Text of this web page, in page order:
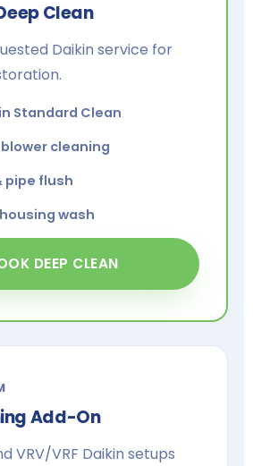
Clean
Daikin service for
Standard Clean
cleaning
pipe flush
wash
DEEP CLEAN
Add-On
VRV/VRF Daikin setups